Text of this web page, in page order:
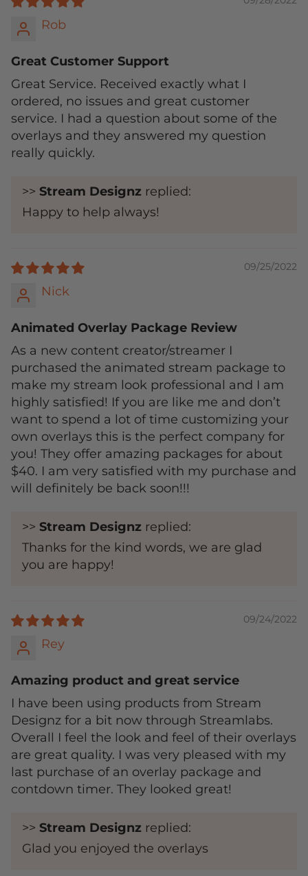
Rob
Great Customer Support
Great Service. Received exactly what I
ordered, no issues and great customer
service. I had a question about some of the
overlays and they answered my question
really quickly.
>> Stream Designz replied:
Happy to help always!
09/25/2022
Nick
Animated Overlay Package Review
As a new content creator/streamer I
purchased the animated stream package to
make my stream look professional and I am
highly satisfied! If you are like me and don’t
want to spend a lot of time customizing your
own overlays this is the perfect company for
you! They offer amazing packages for about
$40. I am very satisfied with my purchase and
will definitely be back soon!!!
>> Stream Designz replied:
Thanks for the kind words, we are glad
you are happy!
09/24/2022
Rey
Amazing product and great service
I have been using products from Stream
Designz for a bit now through Streamlabs.
Overall I feel the look and feel of their overlays
are great quality. I was very pleased with my
last purchase of an overlay package and
contdown timer. They looked great!
>> Stream Designz replied:
Glad you enjoyed the overlays